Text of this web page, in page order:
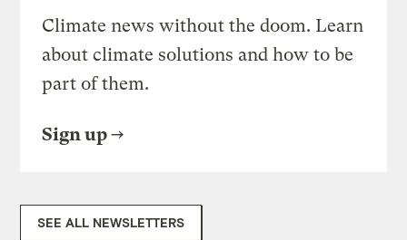
Climate news without the doom. Learn
about climate solutions and how to be
part of them.
Sign up
SEE ALL NEWSLETTERS